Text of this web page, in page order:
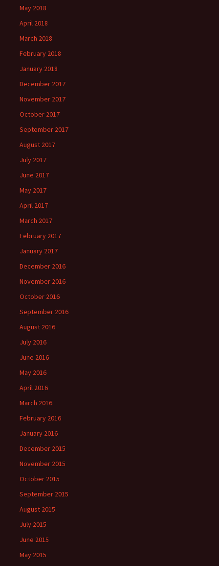
May 2018
April 2018
March 2018
February 2018
January 2018
December 2017
November 2017
October 2017
September 2017
August 2017
July 2017
June 2017
May 2017
April 2017
March 2017
February 2017
January 2017
December 2016
November 2016
October 2016
September 2016
August 2016
July 2016
June 2016
May 2016
April 2016
March 2016
February 2016
January 2016
December 2015
November 2015
October 2015
September 2015
August 2015
July 2015
June 2015
May 2015